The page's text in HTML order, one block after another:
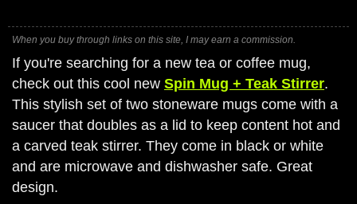
When you buy through links on this site, I may earn a commission.
If you're searching for a new tea or coffee mug,
check out this cool new Spin Mug + Teak Stirrer.
This stylish set of two stoneware mugs come with a
saucer that doubles as a lid to keep content hot and
a carved teak stirrer. They come in black or white
and are microwave and dishwasher safe. Great
design.